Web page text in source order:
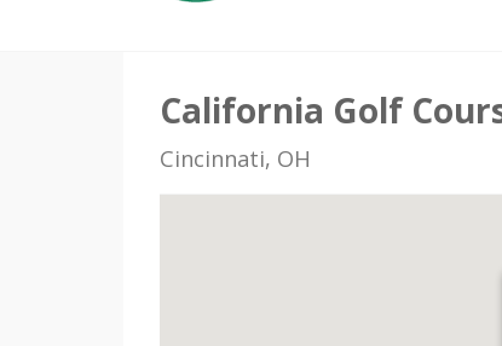
California Golf
Cincinnati, OH